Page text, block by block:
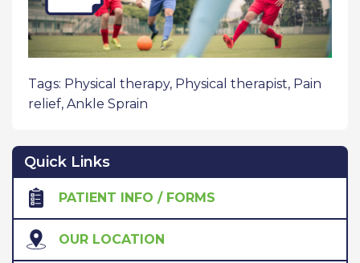
Tags: Physical therapy, Physical therapist, Pain
relief, Ankle Sprain
Quick Links
PATIENT INFO / FORMS
OUR LOCATION